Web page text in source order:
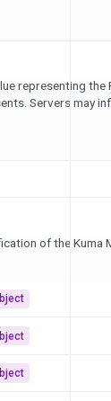
representing the
Servers may
of the Kuma